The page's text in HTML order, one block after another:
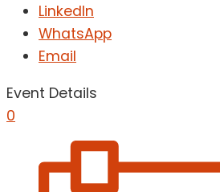
LinkedIn
WhatsApp
Email
Event Details
0